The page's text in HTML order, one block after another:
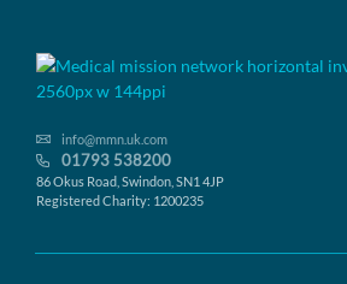
info@mmn.uk.com
01793 538200
86 Okus Road, Swindon, SN1 4JP
Registered Charity: 1200235